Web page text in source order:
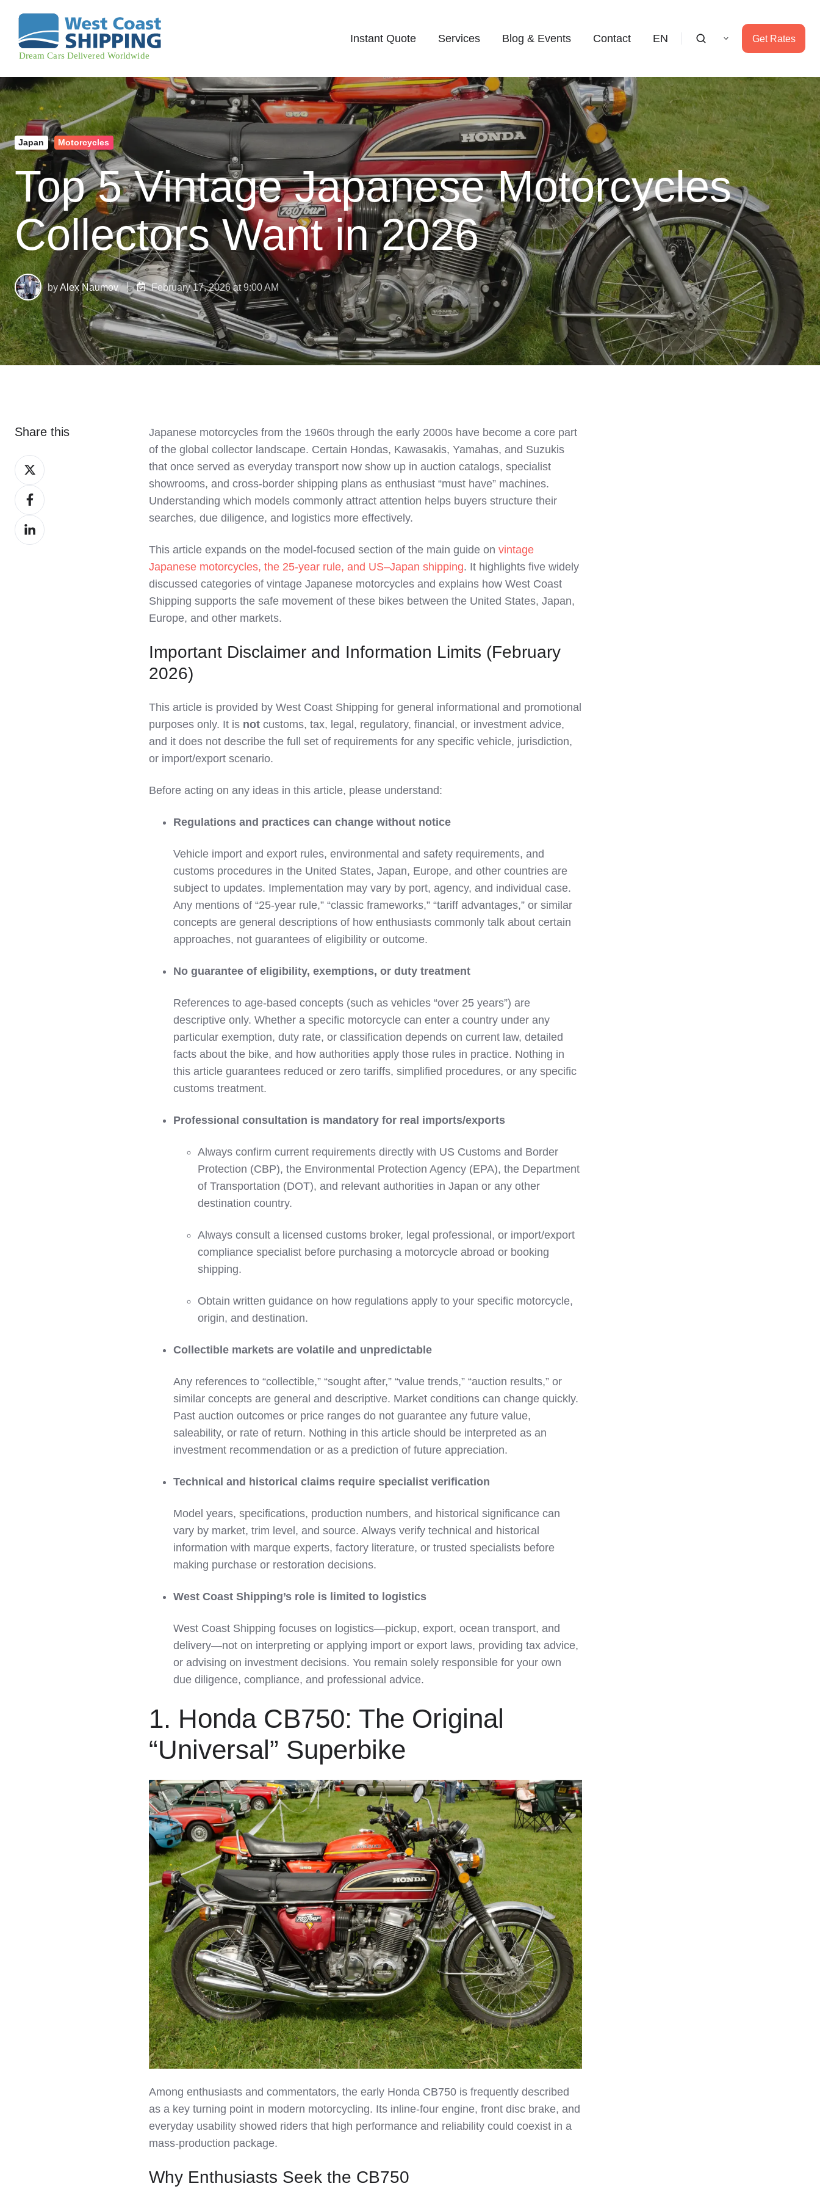
Instant Quote Services Blog & Events Contact EN Get Rates
Japan Motorcycles
Top 5 Vintage Japanese Motorcycles
Collectors Want in 2026
byAlex Naumov February 17, 2026 at 9:00 AM
Japanese motorcycles from the 1960s through the early 2000s have become a core part
of the global collector landscape. Certain Hondas, Kawasakis, Yamahas, and Suzukis
that once served as everyday transport now show up in auction catalogs, specialist
showrooms, and cross‑border shipping plans as enthusiast “must have” machines.
Understanding which models commonly attract attention helps buyers structure their
searches, due diligence, and logistics more effectively.
This article expands on the model‑focused section of the main guide on vintage
Japanese motorcycles, the 25‑year rule, and US–Japan shipping. It highlights five widely
discussed categories of vintage Japanese motorcycles and explains how West Coast
Shipping supports the safe movement of these bikes between the United States, Japan,
Europe, and other markets.
Important Disclaimer and Information Limits (February
2026)
This article is provided by West Coast Shipping for general informational and promotional
purposes only. It is not customs, tax, legal, regulatory, financial, or investment advice,
and it does not describe the full set of requirements for any specific vehicle, jurisdiction,
or import/export scenario.
Before acting on any ideas in this article, please understand:
Regulations and practices can change without notice
Vehicle import and export rules, environmental and safety requirements, and
customs procedures in the United States, Japan, Europe, and other countries are
subject to updates. Implementation may vary by port, agency, and individual case.
Any mentions of “25‑year rule,” “classic frameworks,” “tariff advantages,” or similar
concepts are general descriptions of how enthusiasts commonly talk about certain
approaches, not guarantees of eligibility or outcome.
No guarantee of eligibility, exemptions, or duty treatment
References to age‑based concepts (such as vehicles “over 25 years”) are
descriptive only. Whether a specific motorcycle can enter a country under any
particular exemption, duty rate, or classification depends on current law, detailed
facts about the bike, and how authorities apply those rules in practice. Nothing in
this article guarantees reduced or zero tariffs, simplified procedures, or any specific
customs treatment.
Professional consultation is mandatory for real imports/exports
Always confirm current requirements directly with US Customs and Border
Protection (CBP), the Environmental Protection Agency (EPA), the Department
of Transportation (DOT), and relevant authorities in Japan or any other
destination country.
Always consult a licensed customs broker, legal professional, or import/export
compliance specialist before purchasing a motorcycle abroad or booking
shipping.
Obtain written guidance on how regulations apply to your specific motorcycle,
origin, and destination.
Collectible markets are volatile and unpredictable
Any references to “collectible,” “sought after,” “value trends,” “auction results,” or
similar concepts are general and descriptive. Market conditions can change quickly.
Past auction outcomes or price ranges do not guarantee any future value,
saleability, or rate of return. Nothing in this article should be interpreted as an
investment recommendation or as a prediction of future appreciation.
Technical and historical claims require specialist verification
Model years, specifications, production numbers, and historical significance can
vary by market, trim level, and source. Always verify technical and historical
information with marque experts, factory literature, or trusted specialists before
making purchase or restoration decisions.
West Coast Shipping’s role is limited to logistics
West Coast Shipping focuses on logistics—pickup, export, ocean transport, and
delivery—not on interpreting or applying import or export laws, providing tax advice,
or advising on investment decisions. You remain solely responsible for your own
due diligence, compliance, and professional advice.
1. Honda CB750: The Original
“Universal” Superbike
Among enthusiasts and commentators, the early Honda CB750 is frequently described
as a key turning point in modern motorcycling. Its inline‑four engine, front disc brake, and
everyday usability showed riders that high performance and reliability could coexist in a
mass‑production package.
Why Enthusiasts Seek the CB750
Share this
Share
on
XShare
on
Facebook
Share
on